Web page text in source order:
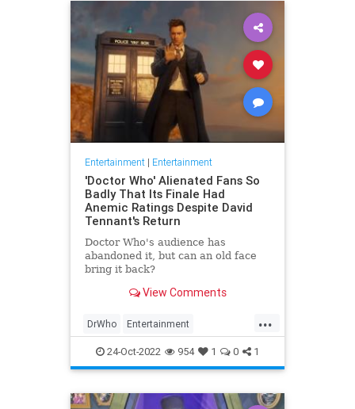
WokeGarbage
Entertainment| Entertainment
'Doctor Who' Alienated Fans So
Badly That Its Finale Had
Anemic Ratings Despite David
Tennant's Return
Doctor Who's audience has
abandoned it, but can an old face
bring it back?
View Comments
...
DrWho Entertainment
ScienceFiction TheLeft
WokeInsanity
24-Oct-2022 954 1 0 1